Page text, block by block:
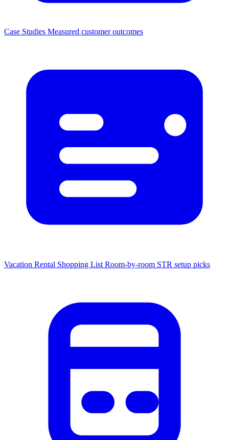
Case Studies Measured customer outcomes
Vacation Rental Shopping List Room-by-room STR setup picks